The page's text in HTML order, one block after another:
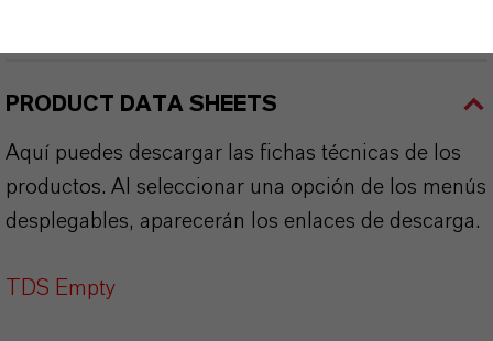
PRODUCT DATA SHEETS
Aquí puedes descargar las fichas técnicas de los
productos. Al seleccionar una opción de los menús
desplegables, aparecerán los enlaces de descarga.
TDS Empty